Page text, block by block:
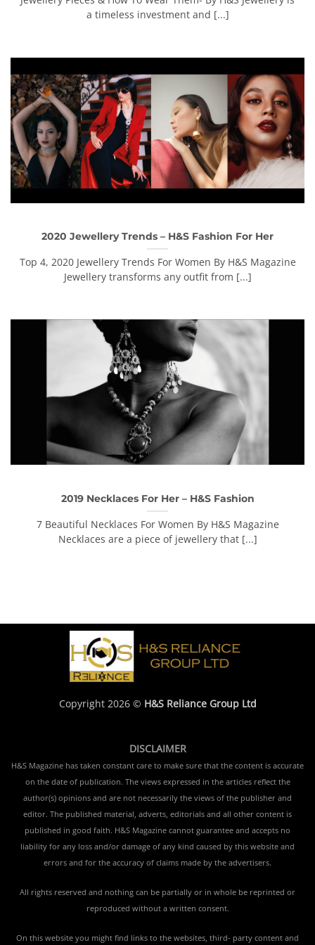
a timeless investment and [...]
2020 Jewellery Trends – H&S Fashion For Her
Top 4, 2020 Jewellery Trends For Women By H&S Magazine
Jewellery transforms any outfit from [...]
2019 Necklaces For Her – H&S Fashion
7 Beautiful Necklaces For Women By H&S Magazine
Necklaces are a piece of jewellery that [...]
Copyright 2026 © H&S Reliance Group Ltd
DISCLAIMER
H&S Magazine has taken constant care to make sure that the content is accurate
on the date of publication. The views expressed in the articles reflect the
author(s) opinions and are not necessarily the views of the publisher and
editor. The published material, adverts, editorials and all other content is
published in good faith. H&S Magazine cannot guarantee and accepts no
liability for any loss and/or damage of any kind caused by this website and
errors and for the accuracy of claims made by the advertisers.
All rights reserved and nothing can be partially or in whole be reprinted or
reproduced without a written consent.
On this website you might find links to the websites, third- party content and